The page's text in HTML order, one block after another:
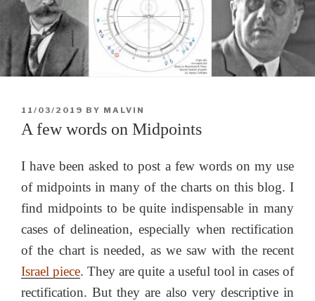
POSTED
ON
11/03/2019 BY MALVIN
A few words on Midpoints
I have been asked to post a few words on my use
of midpoints in many of the charts on this blog. I
find midpoints to be quite indispensable in many
cases of delineation, especially when rectification
of the chart is needed, as we saw with the recent
Israel piece. They are quite a useful tool in cases of
rectification. But they are also very descriptive in